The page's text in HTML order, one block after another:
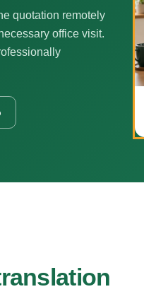
quotation remotely
office visit.